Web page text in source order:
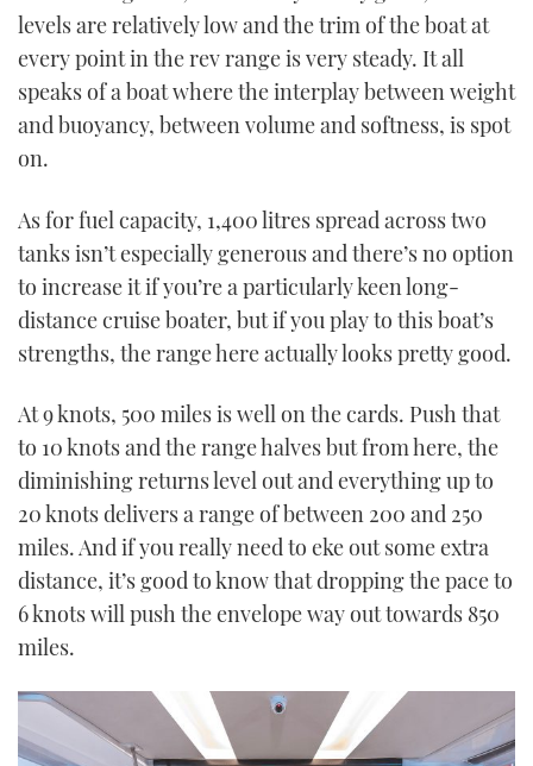
levels are relatively low and the trim of the boat at
every point in the rev range is very steady. It all
speaks of a boat where the interplay between weight
and buoyancy, between volume and softness, is spot
on.
As for fuel capacity, 1,400 litres spread across two
tanks isn’t especially generous and there’s no option
to increase it if you’re a particularly keen long-
distance cruise boater, but if you play to this boat’s
strengths, the range here actually looks pretty good.
At 9 knots, 500 miles is well on the cards. Push that
to 10 knots and the range halves but from here, the
diminishing returns level out and everything up to
20 knots delivers a range of between 200 and 250
miles. And if you really need to eke out some extra
distance, it’s good to know that dropping the pace to
6 knots will push the envelope way out towards 850
miles.